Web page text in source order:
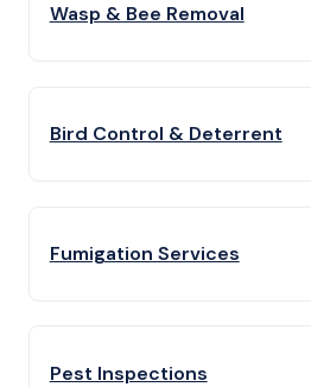
Wasp & Bee Removal
Bird Control & Deterrent
Fumigation Services
Pest Inspections